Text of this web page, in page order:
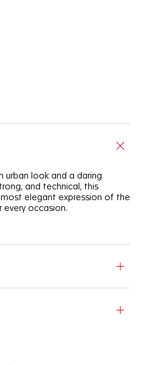
urban look and a daring
and technical, this
elegant expression of the
every occasion.